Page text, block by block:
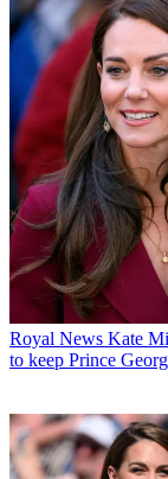
Royal News Kate
to keep Prince